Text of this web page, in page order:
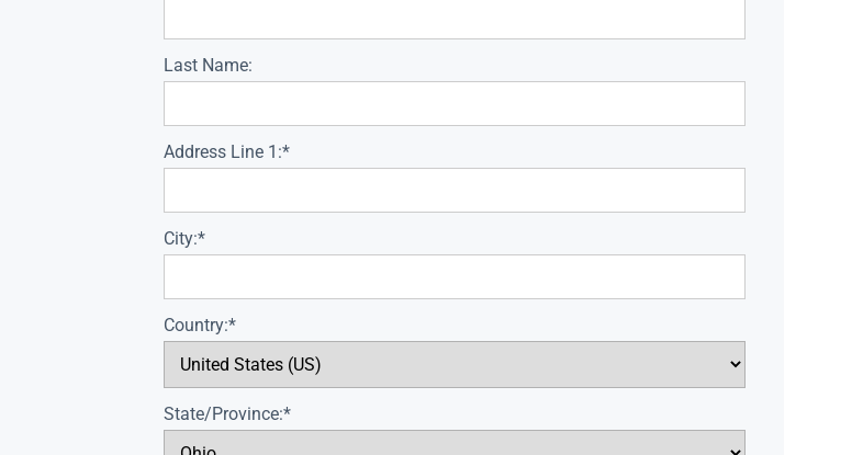
Last Name:
Address Line 1:*
City:*
Country:*
State/Province:*